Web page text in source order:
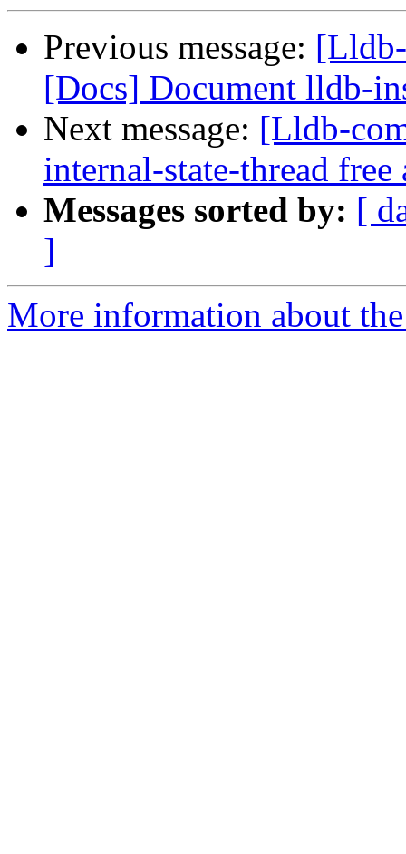
Previous message:
[Docs] Document lldb-
Next message: [Lldb-
internal-state-thread
Messages sorted by: [
]
More information about